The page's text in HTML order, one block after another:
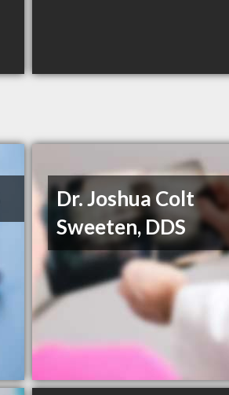
Dr. Joshua Colt
Sweeten, DDS